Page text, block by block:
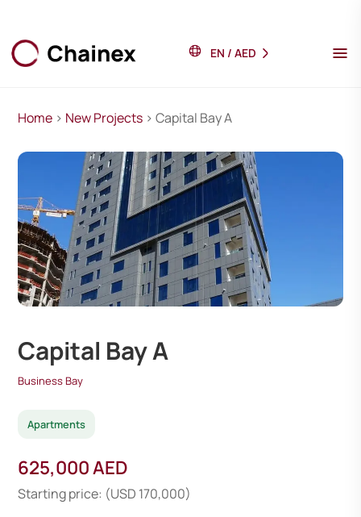
EN / AED
Home > New Projects > Capital Bay A
Capital Bay A
Business Bay
Apartments
625,000 AED
Starting price: (USD 170,000)